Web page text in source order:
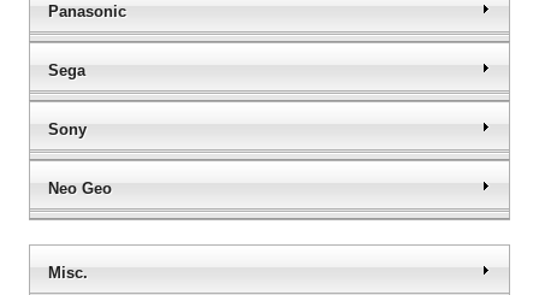
Panasonic
Sega
Sony
Neo Geo
Misc.